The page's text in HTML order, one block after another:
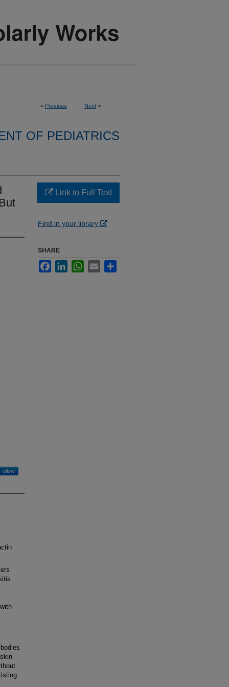
< Previous Next >
OF PEDIATRICS
Follow
Link to Full Text
Find in your library
SHARE
FacebookLinkedInWhatsApp
Email